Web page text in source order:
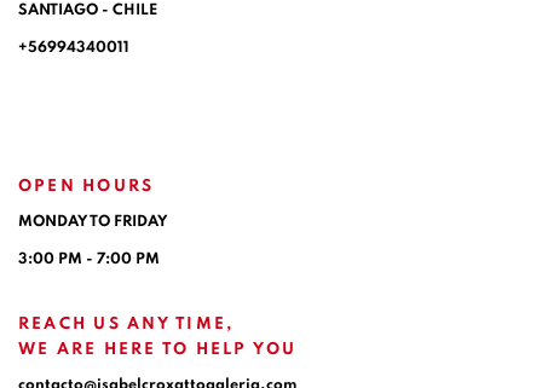
SANTIAGO - CHILE
+56994340011
OPEN HOURS
MONDAY TO FRIDAY
3:00 PM - 7:00 PM
REACH US ANY TIME,
WE ARE HERE TO HELP YOU
contacto@isabelcroxattogaleria.com